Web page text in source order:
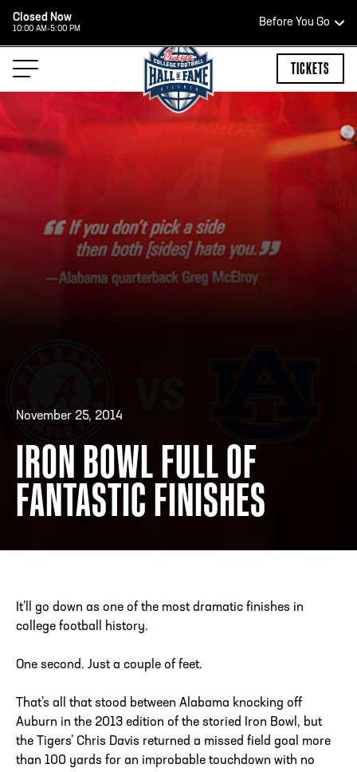
Closed Now
10:00 AM-5:00 PM
Before You Go
HOURS OF OPERATION
HALL OF FAME HOURS
OPEN TODAY
Open Wednesday - Monday*
2:00 PM – 9:00 PM
Last ticket at 4:30 p.m.
ADDRESS250 Marietta St., N.W, Atlanta, GA 30313
TICKETS
November 25, 2014
IRON BOWL FULL OF
FANTASTIC FINISHES
It’ll go down as one of the most dramatic finishes in
college football history.
One second. Just a couple of feet.
That’s all that stood between Alabama knocking off
Auburn in the 2013 edition of the storied Iron Bowl, but
the Tigers’ Chris Davis returned a missed field goal more
than 100 yards for an improbable touchdown with no